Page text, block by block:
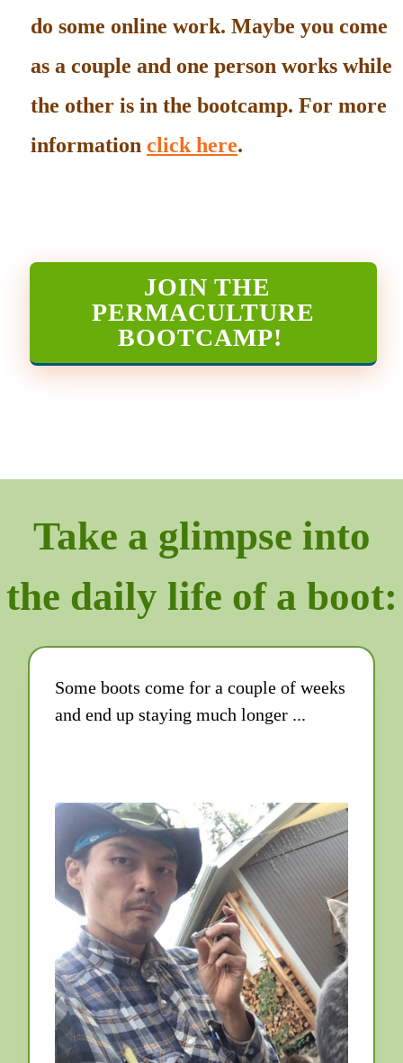
do some online work. Maybe you come
as a couple and one person works while
the other is in the bootcamp. For more
information click here.
JOIN THE
PERMACULTURE
BOOTCAMP!
Take a glimpse into
the daily life of a boot:
Some boots come for a couple of weeks
and end up staying much longer ...